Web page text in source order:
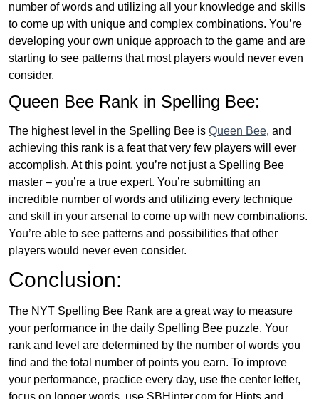
number of words and utilizing all your knowledge and skills
to come up with unique and complex combinations. You’re
developing your own unique approach to the game and are
starting to see patterns that most players would never even
consider.
Queen Bee Rank in Spelling Bee:
The highest level in the Spelling Bee is Queen Bee, and
achieving this rank is a feat that very few players will ever
accomplish. At this point, you’re not just a Spelling Bee
master – you’re a true expert. You’re submitting an
incredible number of words and utilizing every technique
and skill in your arsenal to come up with new combinations.
You’re able to see patterns and possibilities that other
players would never even consider.
Conclusion:
The NYT Spelling Bee Rank are a great way to measure
your performance in the daily Spelling Bee puzzle. Your
rank and level are determined by the number of words you
find and the total number of points you earn. To improve
your performance, practice every day, use the center letter,